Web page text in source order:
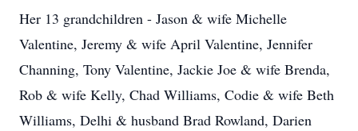
Her 13 grandchildren - Jason & wife Michelle
Valentine, Jeremy & wife April Valentine, Jennifer
Channing, Tony Valentine, Jackie Joe & wife Brenda,
Rob & wife Kelly, Chad Williams, Codie & wife Beth
Williams, Delhi & husband Brad Rowland, Darien